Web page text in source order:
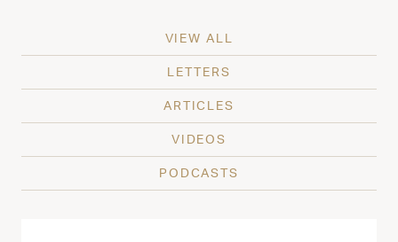
VIEW ALL
LETTERS
ARTICLES
VIDEOS
PODCASTS